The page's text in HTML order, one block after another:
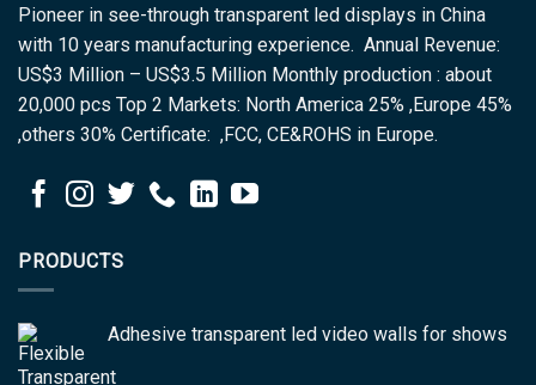
Pioneer in see-through transparent led displays in China
with 10 years manufacturing experience. Annual Revenue:
US$3 Million – US$3.5 Million Monthly production : about
20,000 pcs Top 2 Markets: North America 25% ,Europe 45%
,others 30% Certificate: ,FCC, CE&ROHS in Europe.
PRODUCTS
Adhesive transparent led video walls for shows